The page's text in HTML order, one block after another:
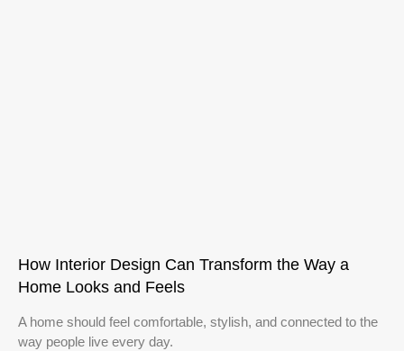
How Interior Design Can Transform the Way a
Home Looks and Feels
A home should feel comfortable, stylish, and connected to the
way people live every day.